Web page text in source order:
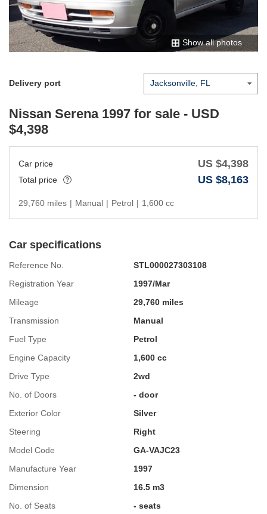
Show all photos
Delivery port
Nissan Serena 1997 for sale - USD
$4,398
Car price US $4,398
Total price US $8,163
29,760 miles | Manual | Petrol | 1,600 cc
Car specifications
Reference No.
STL000027303108
Registration Year
1997/Mar
Mileage
29,760 miles
Transmission
Manual
Fuel Type
Petrol
Engine Capacity
1,600 cc
Drive Type
2wd
No. of Doors
- door
Exterior Color
Silver
Steering
Right
Model Code
GA-VAJC23
Manufacture Year
1997
Dimension
16.5 m3
No. of Seats
- seats